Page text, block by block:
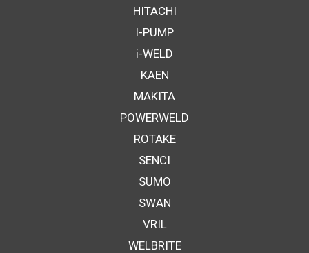
HITACHI
I-PUMP
i-WELD
KAEN
MAKITA
POWERWELD
ROTAKE
SENCI
SUMO
SWAN
VRIL
WELBRITE